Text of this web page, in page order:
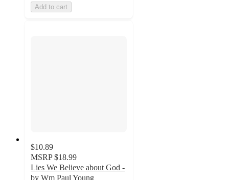
Add to cart
$10.89
MSRP $18.99
Lies We Believe about God -
by Wm Paul Young